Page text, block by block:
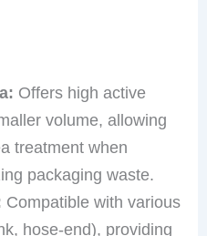
Offers high active
volume, allowing
treatment when
packaging waste.
Compatible with various
hose-end), providing